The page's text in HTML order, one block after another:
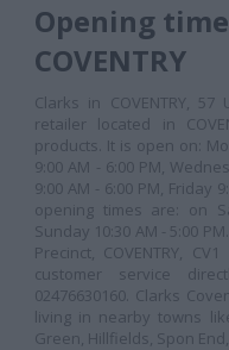
Opening
COVENTRY
Clarks in COVENTRY,
retailer located in
products. It is open on:
9:00 AM - 6:00 PM,
9:00 AM - 6:00 PM, Friday
opening times are: on
Sunday 10:30 AM - 5:00
Precinct, COVENTRY,
customer service
02476630160. Clarks
living in nearby towns
Green, Hillfields, Spon